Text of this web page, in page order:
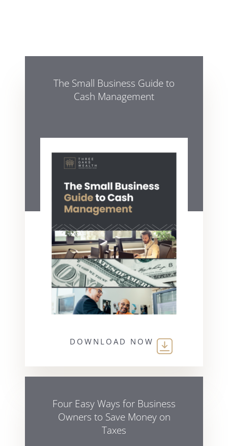
The Small Business Guide to
Cash Management
DOWNLOAD NOW
Four Easy Ways for Business
Owners to Save Money on
Taxes